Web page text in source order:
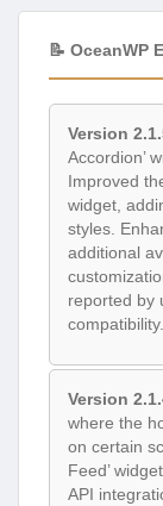
📝 OceanWP
Version
Accordion’
Improved
widget,
styles.
additional
reported by
compatibility.
Version
where the
on certain
Feed’
API